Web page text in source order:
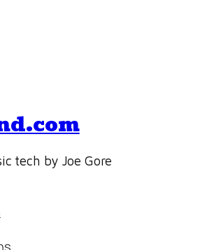
tech by Joe Gore